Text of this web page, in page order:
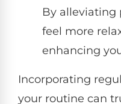
By alleviating
feel more
enhancing
Incorporating
your routine can